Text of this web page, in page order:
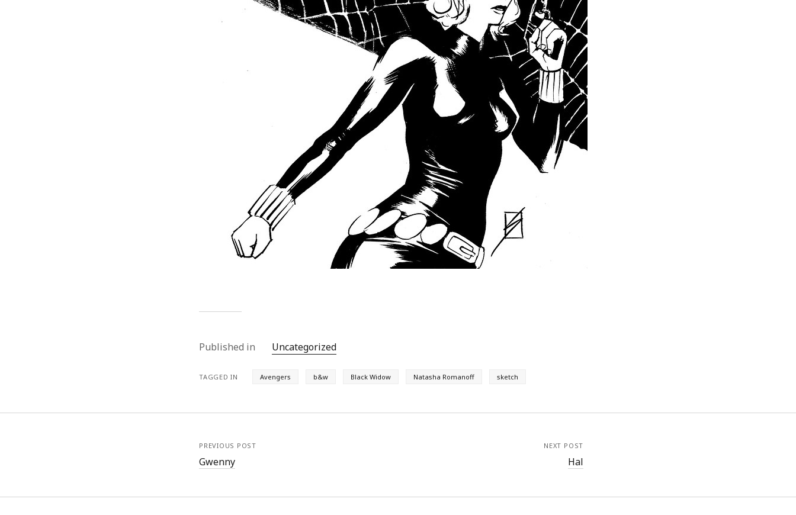
Published in Uncategorized
TAGGED IN Avengers b&w Black Widow Natasha Romanoff sketch
PREVIOUS POST
Gwenny
NEXT POST
Hal